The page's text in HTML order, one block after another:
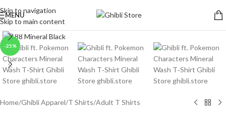
Skip to navigation
Skip to main content
MENU
-25%
Click to enlarge
Home/Ghibli Apparel/T Shirts/Adult T Shirts